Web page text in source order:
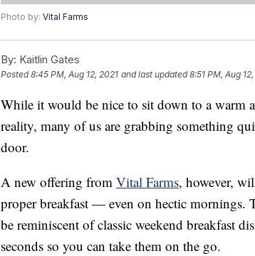
Photo by: Vital Farms
By: Kaitlin Gates
Posted8:45 PM, Aug 12, 2021 and last updated 8:51 PM, Aug
While it would be nice to sit down to a warm
reality, many of us are grabbing something
door.
A new offering from Vital Farms, however,
proper breakfast — even on hectic mornings.
be reminiscent of classic weekend breakfast
seconds so you can take them on the go.